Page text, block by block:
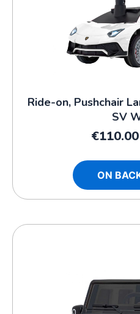
Ride-on, Pushchair
SV
€110.00
ON